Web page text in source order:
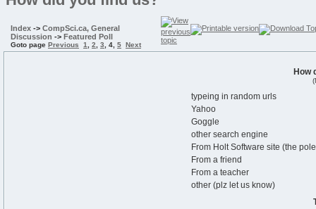
Index -> CompSci.ca, General
Discussion -> Featured Poll
Goto page Previous 1 2 3 4 5 Next
How
typeing in random urls
Yahoo
Goggle
other search engine
From Holt Software site (the
From a friend
From a teacher
other (plz let us know)